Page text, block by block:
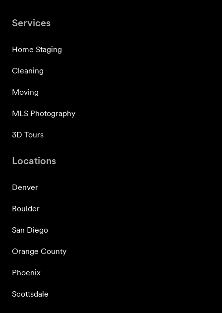
Services
Home Staging
Cleaning
Moving
MLS Photography
3D Tours
Locations
Denver
Boulder
San Diego
Orange County
Phoenix
Scottsdale